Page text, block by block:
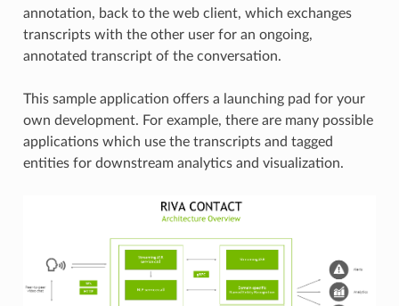
annotation, back to the web client, which exchanges
transcripts with the other user for an ongoing,
annotated transcript of the conversation.
This sample application offers a launching pad for your
own development. For example, there are many possible
applications which use the transcripts and tagged
entities for downstream analytics and visualization.